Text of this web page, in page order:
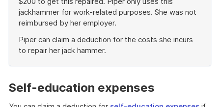
jackhammer for work-related purposes. She was not
reimbursed by her employer.
Piper can claim a deduction for the costs she incurs
to repair her jack hammer.
example
Self-education expenses